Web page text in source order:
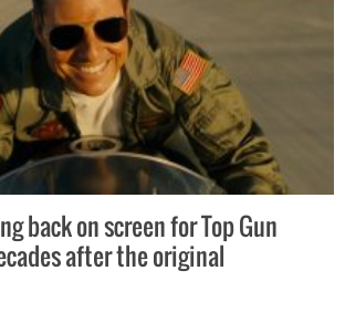
back on screen for Top Gun
after the original